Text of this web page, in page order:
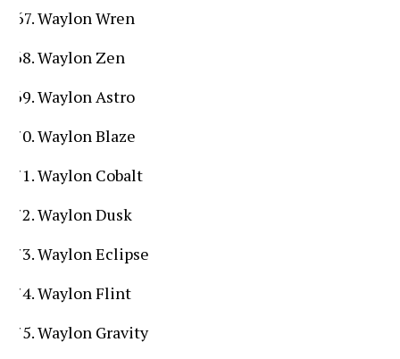
Waylon Wren
Waylon Zen
Waylon Astro
Waylon Blaze
Waylon Cobalt
Waylon Dusk
Waylon Eclipse
Waylon Flint
Waylon Gravity